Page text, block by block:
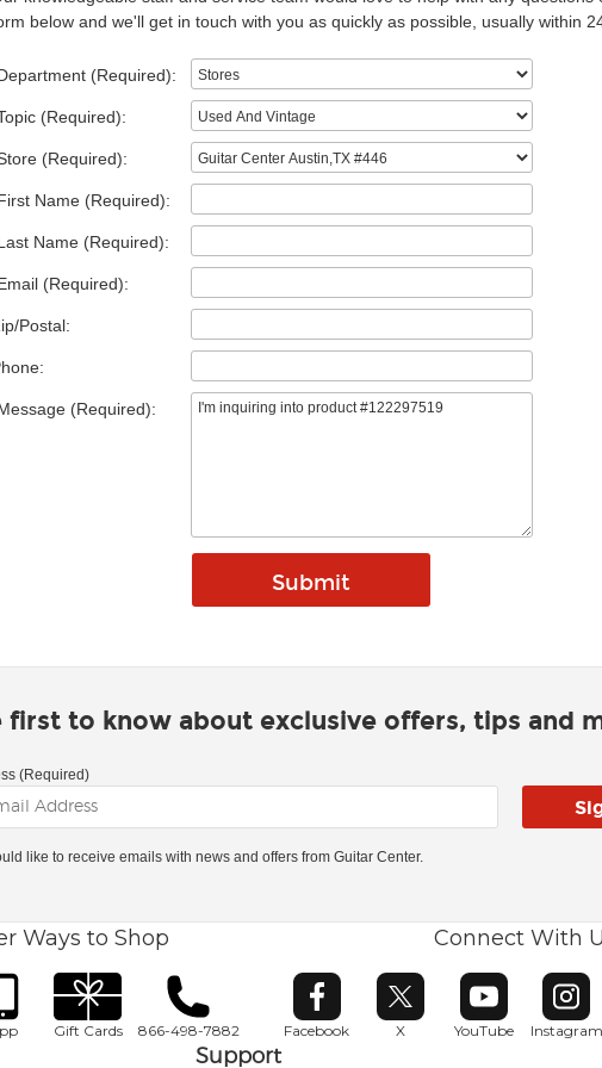
below and we'll get in touch with you as quickly as possible, usually within
(Required):
(Required):
(Required):
Name (Required):
Name (Required):
(Required):
Postal:
(Required):
first to know about exclusive offers, tips and
(Required)
like to receive emails with news and offers from Guitar Center.
Ways to Shop
Gift Cards 866-498-7882
Connect With
Facebook
Opens in new window
X
Opens in new window
YouTube
Opens in new
Instagram
Support